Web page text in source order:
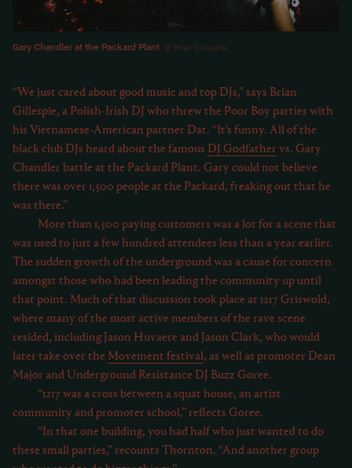
Gary Chandler at the Packard Plant Brian Gillespie
“We just cared about good music and top DJs,” says Brian
Gillespie, a Polish-Irish DJ who threw the Poor Boy parties with
his Vietnamese-American partner Dat. “It’s funny. All of the
black club DJs heard about the famous DJ Godfathervs. Gary
Chandler battle at the Packard Plant. Gary could not believe
there was over 1,500 people at the Packard, freaking out that he
was there.”
More than 1,500 paying customers was a lot for a scene that
was used to just a few hundred attendees less than a year earlier.
The sudden growth of the underground was a cause for concern
amongst those who had been leading the community up until
that point. Much of that discussion took place at 1217 Griswold,
where many of the most active members of the rave scene
resided, including Jason Huvaere and Jason Clark, who would
later take over the Movement festival, as well as promoter Dean
Major and Underground Resistance DJ Buzz Goree.
“1217 was a cross between a squat house, an artist
community and promoter school,” reflects Goree.
“In that one building, you had half who just wanted to do
these small parties,” recounts Thornton. “And another group